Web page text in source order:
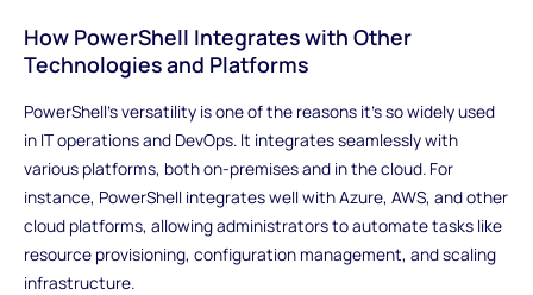
How PowerShell Integrates with Other
Technologies and Platforms
PowerShell's versatility is one of the reasons it's so widely used
in IT operations and DevOps. It integrates seamlessly with
various platforms, both on-premises and in the cloud. For
instance, PowerShell integrates well with Azure, AWS, and other
cloud platforms, allowing administrators to automate tasks like
resource provisioning, configuration management, and scaling
infrastructure.